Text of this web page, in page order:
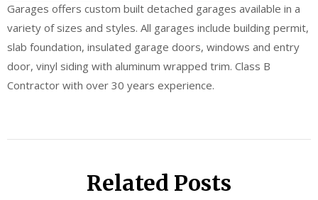
Garages offers custom built detached garages available in a
variety of sizes and styles. All garages include building permit,
slab foundation, insulated garage doors, windows and entry
door, vinyl siding with aluminum wrapped trim. Class B
Contractor with over 30 years experience.
Related Posts